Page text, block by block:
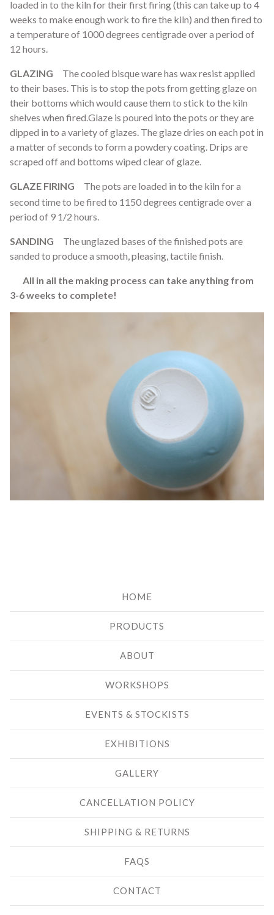
loaded in to the kiln for their first firing (this can take up to 4
weeks to make enough work to fire the kiln) and then fired to
a temperature of 1000 degrees centigrade over a period of
12 hours.
GLAZING The cooled bisque ware has wax resist applied
to their bases. This is to stop the pots from getting glaze on
their bottoms which would cause them to stick to the kiln
shelves when fired.Glaze is poured into the pots or they are
dipped in to a variety of glazes. The glaze dries on each pot in
a matter of seconds to form a powdery coating. Drips are
scraped off and bottoms wiped clear of glaze.
GLAZE FIRING
The pots are loaded in to the kiln for a
second time to be fired to 1150 degrees centigrade over a
period of 9 1/2 hours.
SANDING The unglazed bases of the finished pots are
sanded to produce a smooth, pleasing, tactile finish.
All in all the making process can take anything from
3-6 weeks to complete!
HOME
PRODUCTS
ABOUT
WORKSHOPS
EVENTS & STOCKISTS
EXHIBITIONS
GALLERY
CANCELLATION POLICY
SHIPPING & RETURNS
FAQS
CONTACT